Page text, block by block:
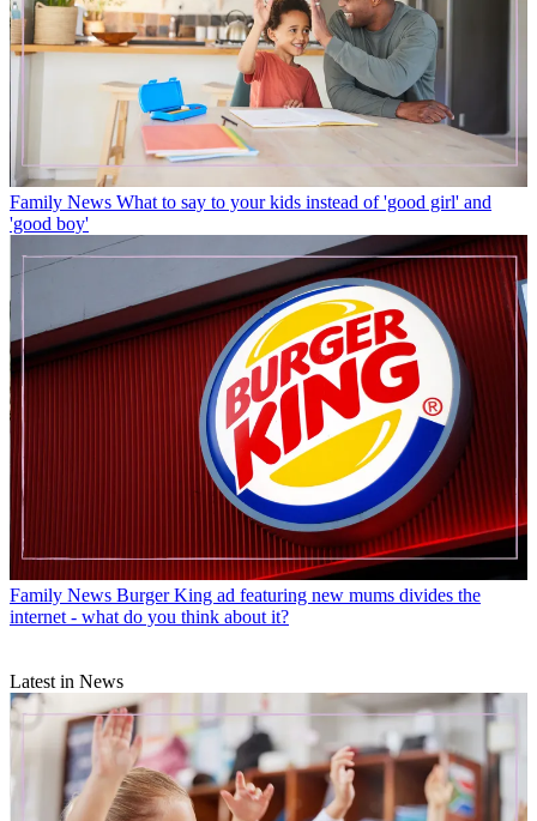
Family News What to say to your kids instead of 'good girl' and
'good boy'
Family News Burger King ad featuring new mums divides the
internet - what do you think about it?
Latest in News